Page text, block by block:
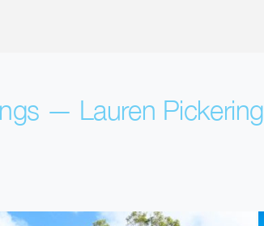
— Lauren Pickering